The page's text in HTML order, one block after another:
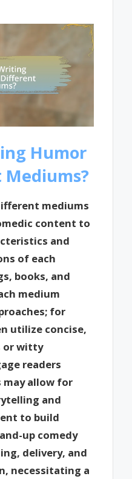
Humor
mediums
content to
and
of each
books, and
medium
for
utilize concise,
or witty
readers
may allow for
and
to build
up comedy
delivery, and
necessitating a